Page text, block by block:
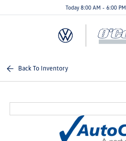
Today 8:00 AM - 6:00 PM
Back To Inventory